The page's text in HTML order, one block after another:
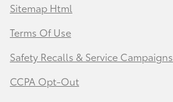
Sitemap Html
Terms Of Use
Safety Recalls & Service Campaigns
CCPA Opt-Out